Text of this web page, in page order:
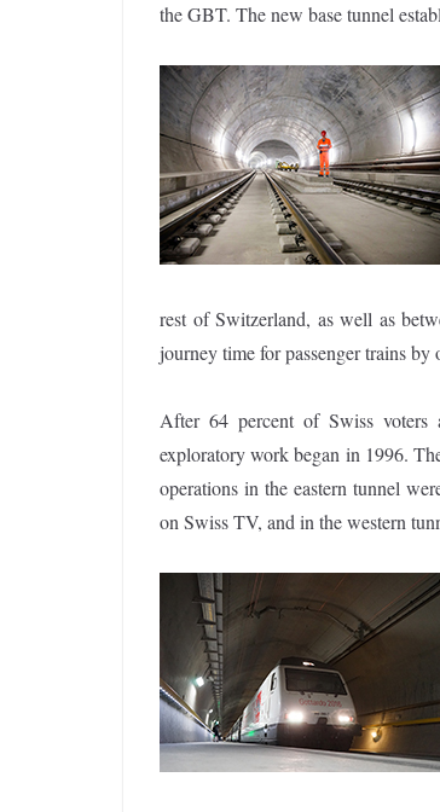
the GBT. The new base tunnel
rest of Switzerland, as well as
journey time for passenger trains
After 64 percent of Swiss voters
exploratory work began in 1996.
operations in the eastern tunnel
on Swiss TV, and in the western